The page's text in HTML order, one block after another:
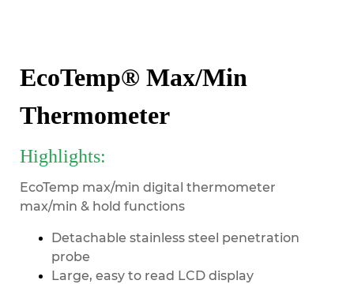
EcoTemp® Max/Min
Thermometer
Highlights:
EcoTemp max/min digital thermometer
max/min & hold functions
Detachable stainless steel penetration
probe
Large, easy to read LCD display